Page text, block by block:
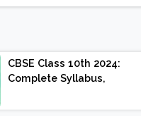
CBSE Class 10th 2024:
Complete Syllabus,
Exam Pattern, Marking